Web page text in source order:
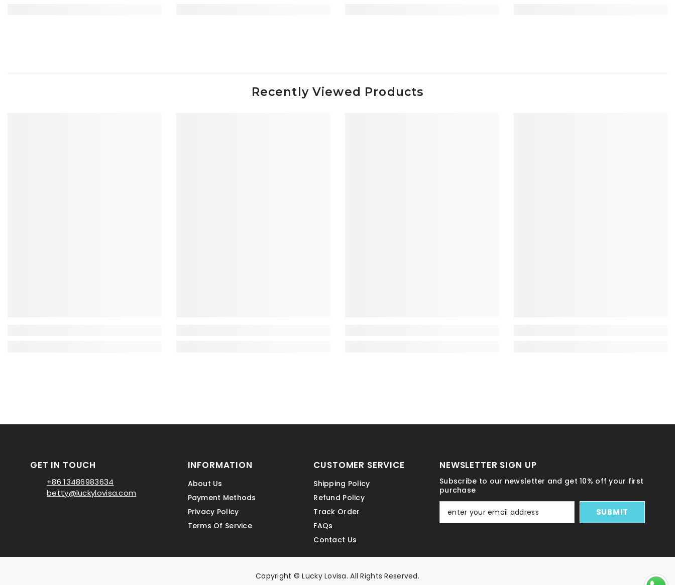
Recently Viewed Products
GET IN TOUCH
+86 13486983634
betty@luckylovisa.com
INFORMATION
About Us
Payment Methods
Privacy Policy
Terms Of Service
CUSTOMER SERVICE
Shipping Policy
Refund Policy
Track Order
FAQs
Contact Us
NEWSLETTER SIGN UP
Subscribe to our newsletter and get 10% off your first
purchase
SUBMIT
Copyright © Lucky Lovisa. All Rights Reserved.